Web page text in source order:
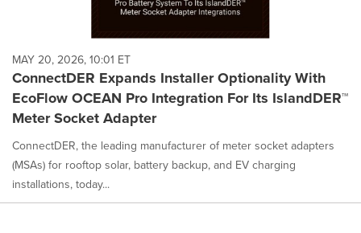
MAY 20, 2026, 10:01 ET
ConnectDER Expands Installer Optionality With
EcoFlow OCEAN Pro Integration For Its IslandDER™
Meter Socket Adapter
ConnectDER, the leading manufacturer of meter socket adapters
(MSAs) for rooftop solar, battery backup, and EV charging
installations, today...